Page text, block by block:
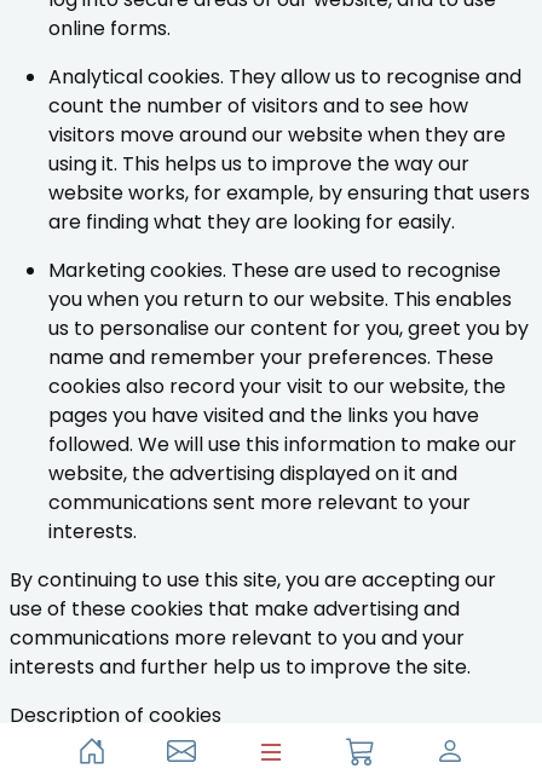
online forms.
Analytical cookies. They allow us to recognise and
count the number of visitors and to see how
visitors move around our website when they are
using it. This helps us to improve the way our
website works, for example, by ensuring that users
are finding what they are looking for easily.
Marketing cookies. These are used to recognise
you when you return to our website. This enables
us to personalise our content for you, greet you by
name and remember your preferences. These
cookies also record your visit to our website, the
pages you have visited and the links you have
followed. We will use this information to make our
website, the advertising displayed on it and
communications sent more relevant to your
interests.
By continuing to use this site, you are accepting our
use of these cookies that make advertising and
communications more relevant to you and your
interests and further help us to improve the site.
Description of cookies
The table below provides some information on the